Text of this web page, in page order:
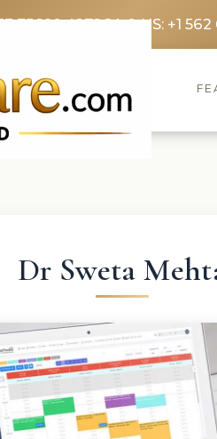
75690 4272CA & US: +1
Dr Sweta